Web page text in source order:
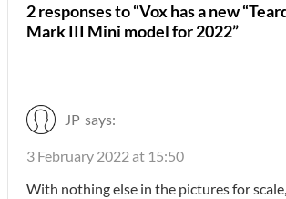
2 responses to “Vox has a new
Mark III Mini model for 2022”
JP says:
3 February 2022 at 15:50
With nothing else in the pictures for